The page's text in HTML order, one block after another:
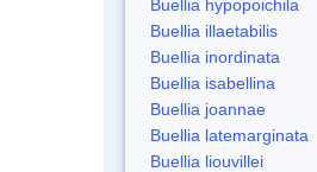
Buellia hypopoichila
Buellia illaetabilis
Buellia inordinata
Buellia isabellina
Buellia joannae
Buellia latemarginata
Buellia liouvillei